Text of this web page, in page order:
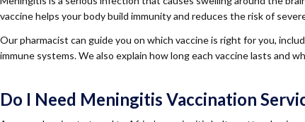
vaccine helps your body build immunity and reduces the risk of
Our pharmacist can guide you on which vaccine is right for you,
immune systems. We also explain how long each vaccine lasts and
Do I Need Meningitis Vaccination